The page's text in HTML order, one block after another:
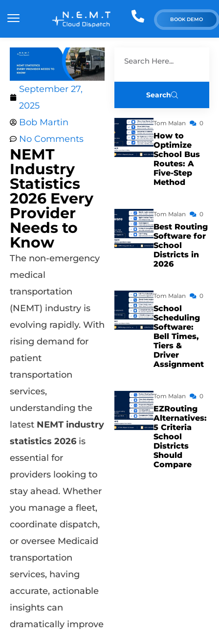
BOOK DEMO
September 27,
2025
Bob Martin
No Comments
NEMT
Industry
Statistics
2026 Every
Provider
Needs to
Know
The non-emergency
medical
transportation
(NEMT) industry is
evolving rapidly. With
rising demand for
patient
transportation
services,
understanding the
latest NEMT industry
statistics 2026 is
essential for
providers looking to
stay ahead. Whether
you manage a fleet,
coordinate dispatch,
or oversee Medicaid
transportation
services, having
accurate, actionable
insights can
dramatically improve
Search
Tom Malan 0
How to
Optimize
School Bus
Routes: A
Five-Step
Method
Tom Malan 0
Best Routing
Software for
School
Districts in
2026
Tom Malan 0
School
Scheduling
Software:
Bell Times,
Tiers &
Driver
Assignment
Tom Malan 0
EZRouting
Alternatives:
5 Criteria
School
Districts
Should
Compare